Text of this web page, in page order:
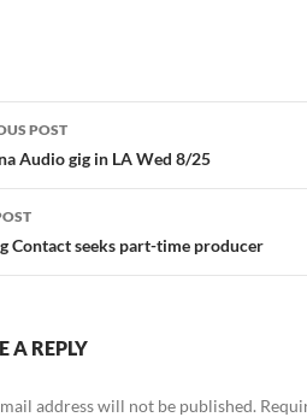
POST
Audio gig in LA Wed 8/25
Contact seeks part-time producer
A REPLY
address will not be published.